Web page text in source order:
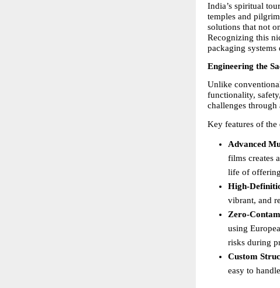
India’s spiritual
temples and
solutions that not
Recognizing this
packaging
Engineering the
Unlike
functionality,
challenges
Key features of the
Advanced
films creates
life of
High-
vibrant, and
Zero-
using
risks during
Custom
easy to